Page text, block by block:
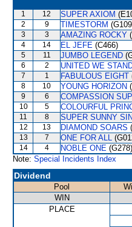
1 12 SUPER AXIOM
2 9 TIMESTORM
3 3 AMAZING ROCKY
4 14 EL JEFE (C466)
5 11 JUMBO LEGEND
6 2 UNITED WE
7 1 FABULOUS EIGHT
8 10 YOUNG HORIZON
9 6 COMPASSION
10 5 COLOURFUL
11 8 SUPER SUNNY
12 13 DIAMOND SOARS
13 7 ONE FOR ALL
14 4 NOBLE ONE (G278)
Note: Special Incidents Index
Dividend
Pool
WIN
PLACE